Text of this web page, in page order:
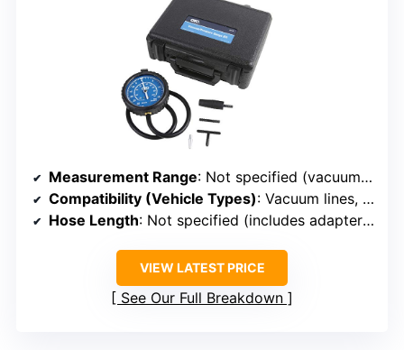
Measurement Range: Not specified (vacuum/pressure testing)
Compatibility (Vehicle Types): Vacuum lines, fuel systems
Hose Length: Not specified (includes adapters, hose length variable)
VIEW LATEST PRICE
See Our Full Breakdown